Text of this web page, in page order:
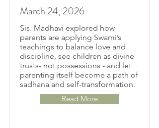
March 24, 2026
Sis. Madhavi explored how
parents are applying Swami’s
teachings to balance love and
discipline, see children as divine
trusts- not possessions - and let
parenting itself become a path of
sadhana and self-transformation.
Read More